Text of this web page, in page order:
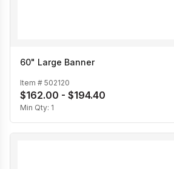
60" Large Banner
Item # 502120
$162.00 - $194.40
Min Qty: 1